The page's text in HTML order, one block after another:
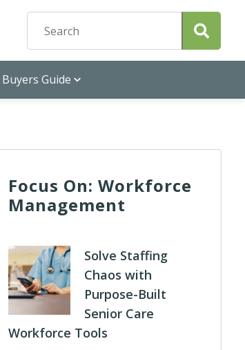
Buyers Guide
Focus On: Workforce
Management
Solve Staffing
Chaos with
Purpose-Built
Senior Care
Workforce Tools